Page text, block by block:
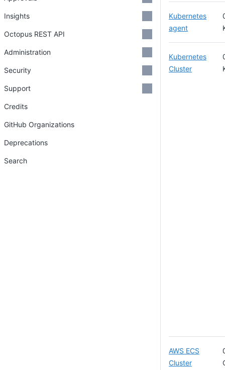
Kubernetes
agent
Kubernetes
Cluster
AWS ECS
Cluster
Insights
Octopus REST API
Administration
Security
Support
Credits
GitHub Organizations
Deprecations
Search